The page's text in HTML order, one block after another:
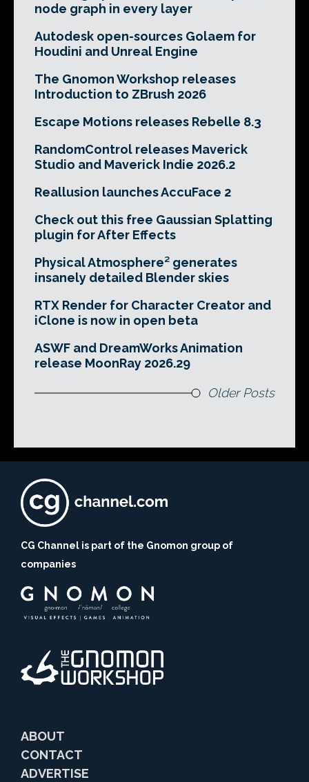
node graph in every layer
Autodesk open-sources Golaem for
Houdini and Unreal Engine
The Gnomon Workshop releases
Introduction to ZBrush 2026
Escape Motions releases Rebelle 8.3
RandomControl releases Maverick
Studio and Maverick Indie 2026.2
Reallusion launches AccuFace 2
Check out this free Gaussian Splatting
plugin for After Effects
Physical Atmosphere² generates
insanely detailed Blender skies
RTX Render for Character Creator and
iClone is now in open beta
ASWF and DreamWorks Animation
release MoonRay 2026.29
Older Posts
CG Channel is part of the Gnomon group of
companies
ABOUT
CONTACT
ADVERTISE